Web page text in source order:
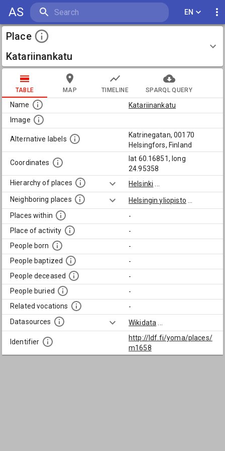
AS EN
Place
Katariinankatu
TABLE MAP TIMELINE SPARQL QUERY
Name
Katariinankatu
Image
Alternative labels
Katrinegatan, 00170
Helsingfors, Finland
Coordinates
lat 60.16851, long
24.95358
Hierarchy of places
Helsinki
Neighboring places
Helsingin yliopisto
Places within
-
Place of activity
-
People born
-
People baptized
-
People deceased
-
People buried
-
Related vocations
-
Datasources
Wikidata
Identifier
http://ldf.fi/yoma/places/
m1658